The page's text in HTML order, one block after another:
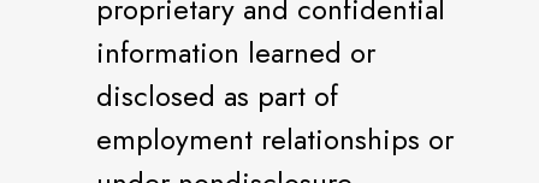
proprietary and confidential
information learned or
disclosed as part of
employment relationships or